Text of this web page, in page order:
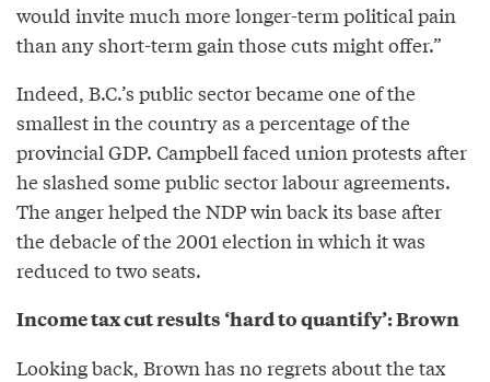
would invite much more longer-term political pain
than any short-term gain those cuts might offer.”
Indeed, B.C.’s public sector became one of the
smallest in the country as a percentage of the
provincial GDP. Campbell faced union protests after
he slashed some public sector labour agreements.
The anger helped the NDP win back its base after
the debacle of the 2001 election in which it was
reduced to two seats.
Income tax cut results ‘hard to quantify’: Brown
Looking back, Brown has no regrets about the tax